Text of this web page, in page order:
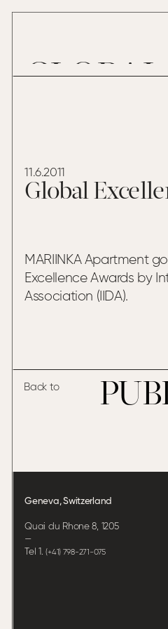
GLOBAL
11.6.2011
Global
MARIINKA Apartment
Excellence Awards by
Association (IIDA).
Back to
Geneva, Switzerland
Quai du Rhone 8, 1205
—
Tel 1.(+41) 798-271-075